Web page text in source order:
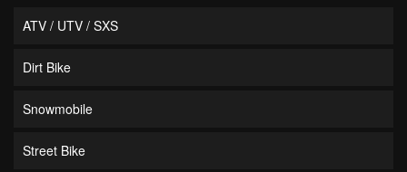
ATV / UTV / SXS
Dirt Bike
Snowmobile
Street Bike